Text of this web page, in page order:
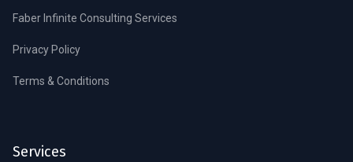
Faber Infinite Consulting Services
Privacy Policy
Terms & Conditions
Services